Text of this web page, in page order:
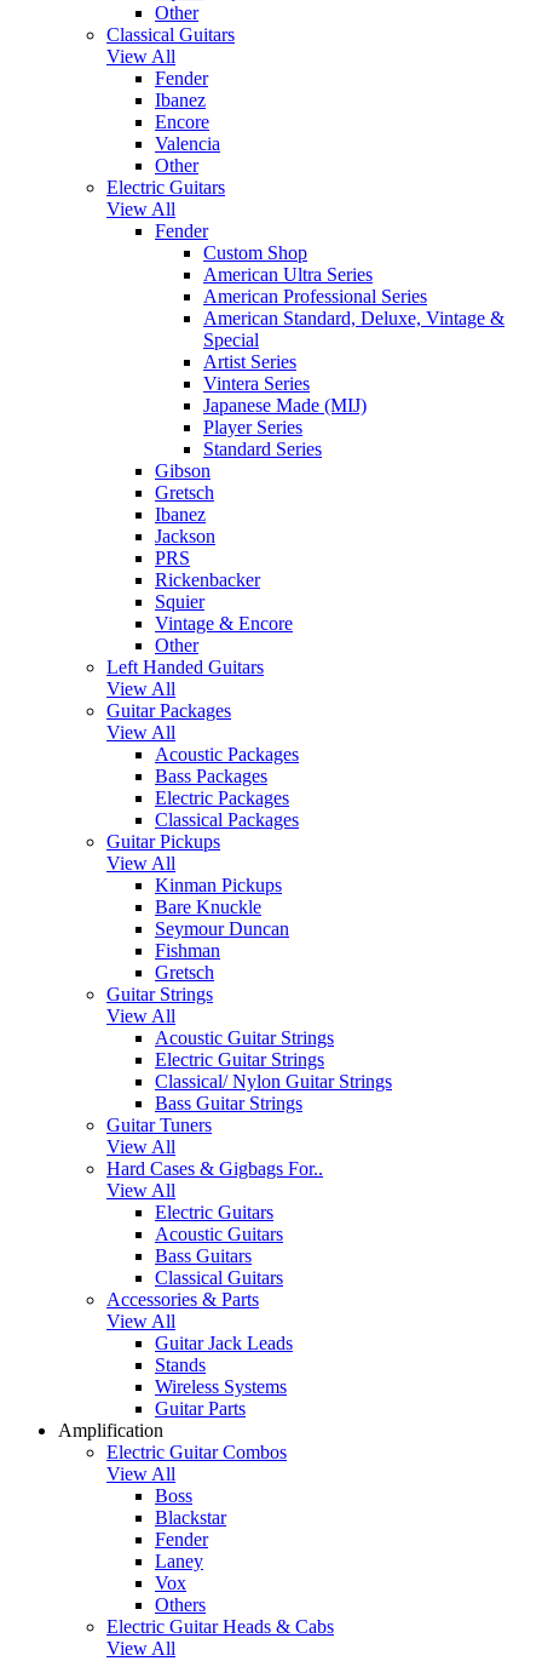
Other
Classical Guitars
View All
Fender
Ibanez
Encore
Valencia
Other
Electric Guitars
View All
Fender
Custom Shop
American Ultra Series
American Professional Series
American Standard, Deluxe, Vintage &
Special
Artist Series
Vintera Series
Japanese Made (MIJ)
Player Series
Standard Series
Gibson
Gretsch
Ibanez
Jackson
PRS
Rickenbacker
Squier
Vintage & Encore
Other
Left Handed Guitars
View All
Guitar Packages
View All
Acoustic Packages
Bass Packages
Electric Packages
Classical Packages
Guitar Pickups
View All
Kinman Pickups
Bare Knuckle
Seymour Duncan
Fishman
Gretsch
Guitar Strings
View All
Acoustic Guitar Strings
Electric Guitar Strings
Classical/ Nylon Guitar Strings
Bass Guitar Strings
Guitar Tuners
View All
Hard Cases & Gigbags For..
View All
Electric Guitars
Acoustic Guitars
Bass Guitars
Classical Guitars
Accessories & Parts
View All
Guitar Jack Leads
Stands
Wireless Systems
Guitar Parts
Amplification
Electric Guitar Combos
View All
Boss
Blackstar
Fender
Laney
Vox
Others
Electric Guitar Heads & Cabs
View All